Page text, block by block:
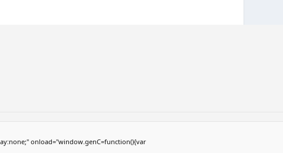
onload="window.genC=function(){var